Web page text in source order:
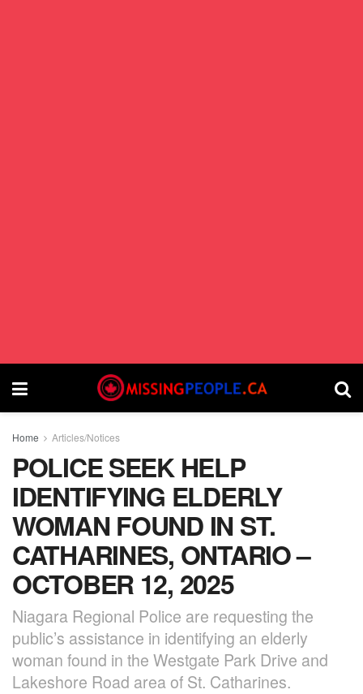
Home Articles/Notices
POLICE SEEK HELP
IDENTIFYING ELDERLY
WOMAN FOUND IN ST.
CATHARINES, ONTARIO –
OCTOBER 12, 2025
Niagara Regional Police are requesting the
public’s assistance in identifying an elderly
woman found in the Westgate Park Drive and
Lakeshore Road area of St. Catharines.